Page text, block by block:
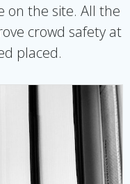
on the site. All the
crowd safety at
placed.